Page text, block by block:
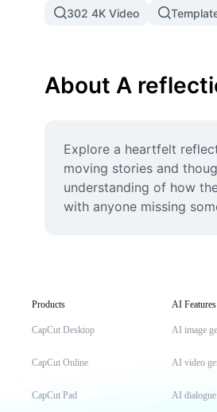
302 4K Video
About A
Explore a heartfelt
moving stories and
understanding of how
with anyone missing
Products
CapCut Desktop
CapCut Online
CapCut Pad
AI Features
AI image
AI video
AI dialogue